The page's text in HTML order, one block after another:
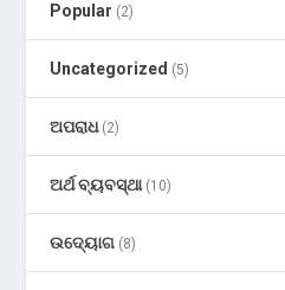
Popular (2)
Uncategorized (5)
ଅପରାଧ(2)
ଅର୍ଥ ବ୍ୟବସ୍ଥା(10)
ଉଦ୍ୟୋଗ (8)